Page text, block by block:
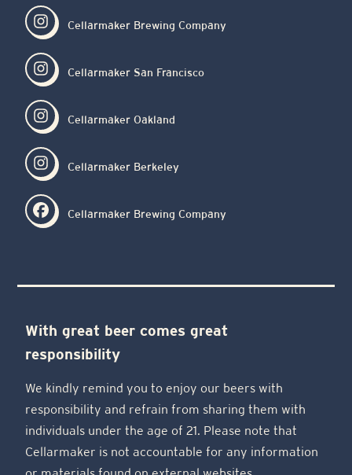
Cellarmaker Brewing Company
Cellarmaker San Francisco
Cellarmaker Oakland
Cellarmaker Berkeley
Cellarmaker Brewing Company
With great beer comes great
responsibility
We kindly remind you to enjoy our beers with
responsibility and refrain from sharing them with
individuals under the age of 21. Please note that
Cellarmaker is not accountable for any information